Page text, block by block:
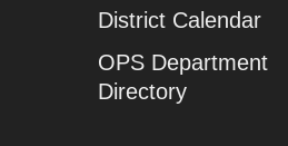
District Calendar
OPS Department
Directory